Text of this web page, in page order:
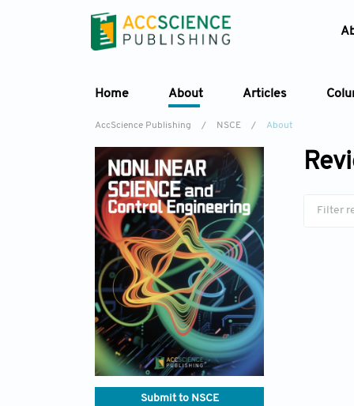
Home About Articles
AccScience Publishing / NSCE / About
Submit to NSCE